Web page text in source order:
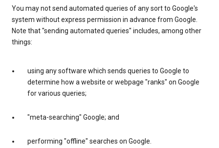
You may not send automated queries of any sort to Google's
system without express permission in advance from Google.
Note that "sending automated queries" includes, among other
things:
using any software which sends queries to Google to
determine how a website or webpage "ranks" on Google
for various queries;
"meta-searching" Google; and
performing "offline" searches on Google.